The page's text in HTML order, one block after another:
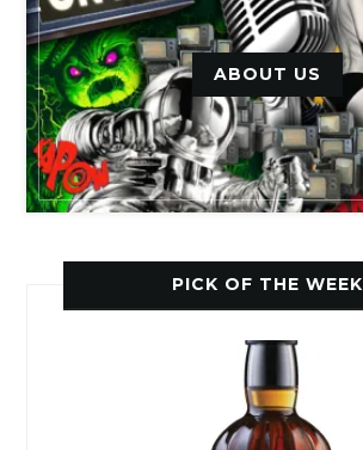
ABOUT US
PICK OF THE WEEK